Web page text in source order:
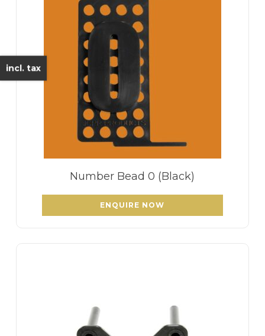
Number Bead 0 (Black)
ENQUIRE NOW
incl. tax